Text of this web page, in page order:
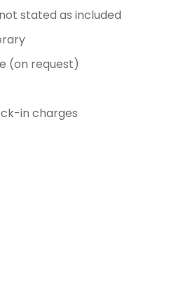
stated as included
(on request)
in charges